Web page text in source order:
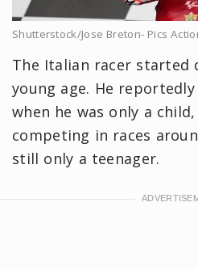
Shutterstock/Jose Breton- Pics
The Italian racer started
young age. He
when he was only a
competing in races
still only a teenager.